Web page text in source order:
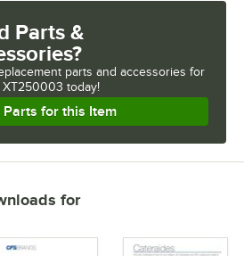
Parts &
parts and accessories for
XT250003 today!
Parts for this Item
for